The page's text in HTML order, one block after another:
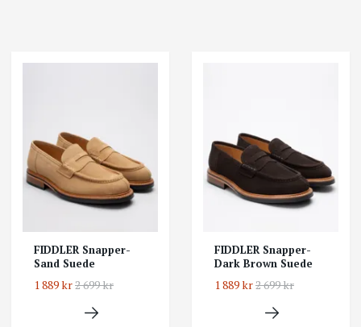
FIDDLER Snapper-
Sand Suede
1 889 kr2 699 kr
FIDDLER Snapper-
Dark Brown Suede
1 889 kr2 699 kr